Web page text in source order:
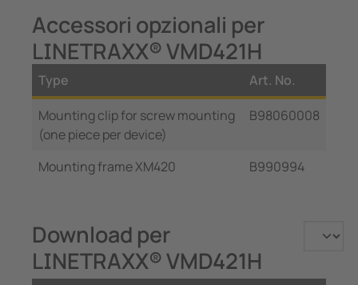
Accessori opzionali per
LINETRAXX® VMD421H
Type
Art. No.
Mounting clip for screw mounting
(one piece per device)
B98060008
Mounting frame XM420 B990994
Download per
LINETRAXX® VMD421H